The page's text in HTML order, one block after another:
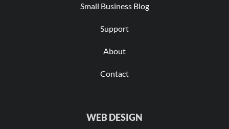
Small Business Blog
Support
About
Contact
WEB DESIGN